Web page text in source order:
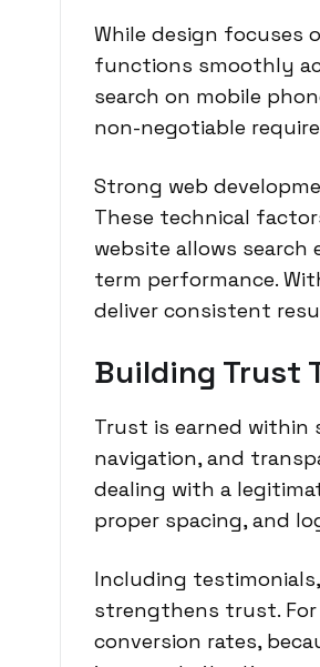
While design focuses
functions smoothly
search on mobile
non-negotiable
Strong web
These technical
website allows
term performance.
deliver consistent
Building Trust
Trust is earned within
navigation, and
dealing with a
proper spacing, and
Including
strengthens trust. For
conversion rates,